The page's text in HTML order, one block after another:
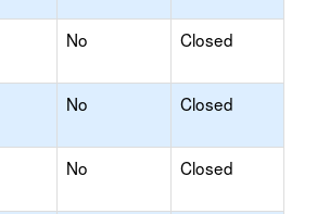
No Closed
No Closed
No Closed